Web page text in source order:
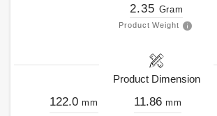
2.35 Gram
Product Weight
Product Dimension
122.0 mm 11.86 mm